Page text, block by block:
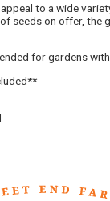
to a wide
seeds on offer, the
for gardens